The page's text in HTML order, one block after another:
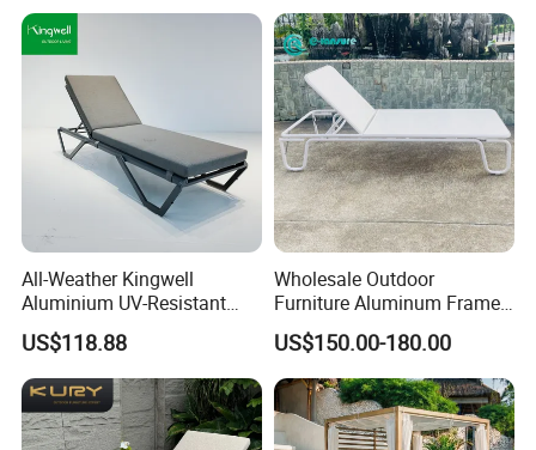
All-Weather Kingwell
Aluminium UV-Resistant
Recliner Sun Lounger for
Beach Pool Cruises
US$118.88
Wholesale Outdoor
Furniture Aluminum Frame
Sun Lounger Garden
Textilene Fabric Chaise
Lounge Chair Pool Fold
Sunbed for Hotel Beach
Resort Courtyard
US$150.00-180.00